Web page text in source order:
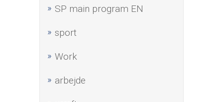
SP main program EN
sport
Work
аrbejde